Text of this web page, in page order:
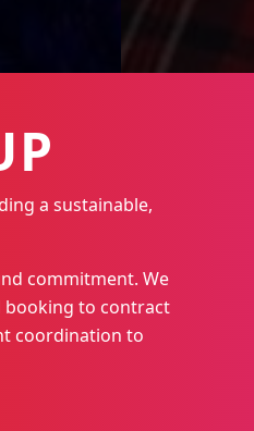
a sustainable,
commitment. We
booking to contract
coordination to